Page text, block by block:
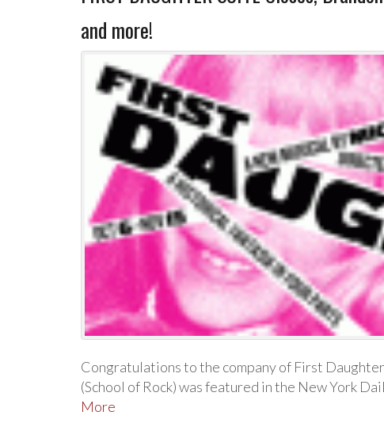
and more!
Congratulations to the company of First
(School of Rock) was featured in the New York
More